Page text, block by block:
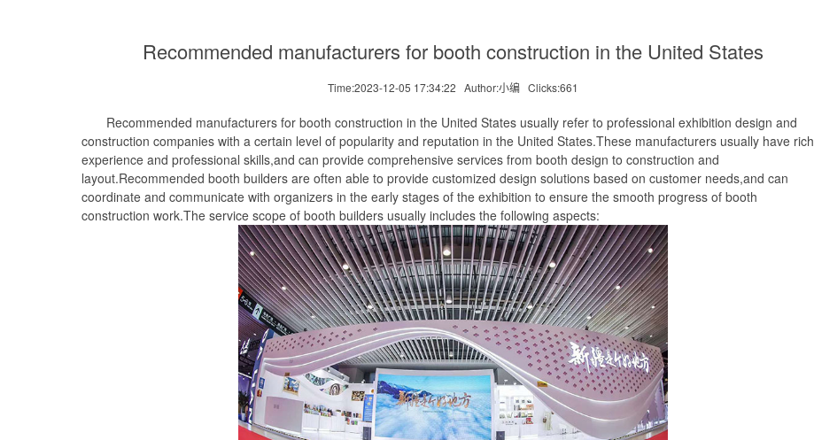
Recommended manufacturers for booth construction in the United States
Time:2023-12-05 17:34:22 Author:小编 Clicks:661
Recommended manufacturers for booth construction in the United States usually refer to professional exhibition design and
construction companies with a certain level of popularity and reputation in the United States.These manufacturers usually have rich
experience and professional skills,and can provide comprehensive services from booth design to construction and
layout.Recommended booth builders are often able to provide customized design solutions based on customer needs,and can
coordinate and communicate with organizers in the early stages of the exhibition to ensure the smooth progress of booth
construction work.The service scope of booth builders usually includes the following aspects: